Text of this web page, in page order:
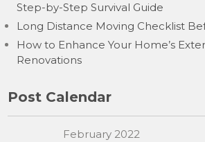
Step-by-Step Survival Guide
Long Distance Moving Checklist
How to Enhance Your Home’s
Renovations
Post Calendar
February 2022